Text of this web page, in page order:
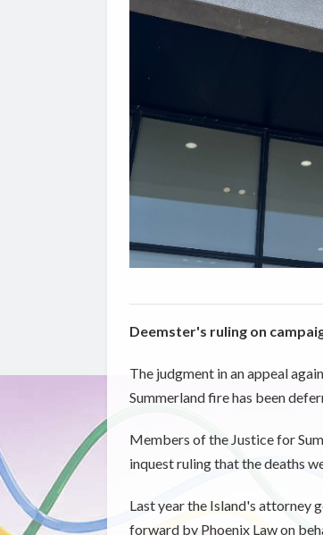
Deemster's ruling on
The judgment in an appeal
Summerland fire has been
Members of the Justice for
inquest ruling that the deaths
Last year the Island's attorney
forward by Phoenix Law on